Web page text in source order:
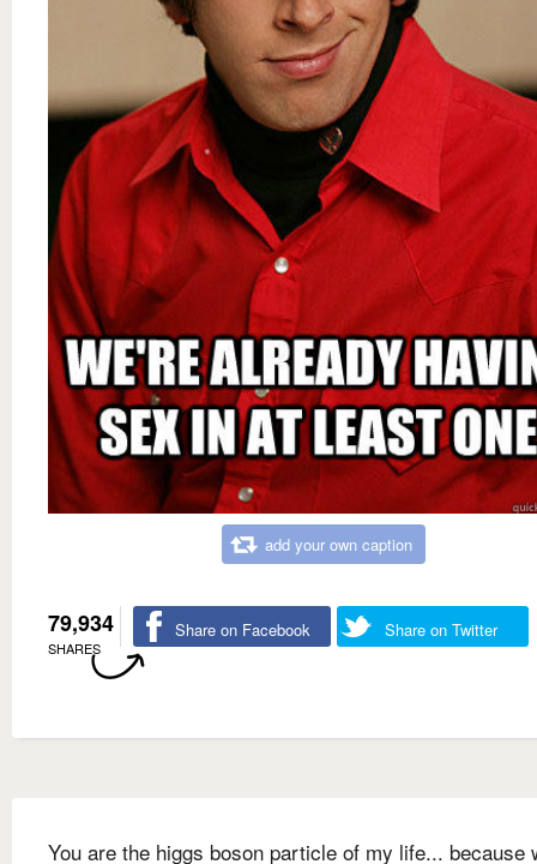
add your own caption
79,934
SHARES
Share on Facebook Share on Twitter
You are the higgs boson particle of my life... because